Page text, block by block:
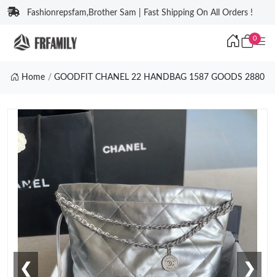
Fashionrepsfam,Brother Sam | Fast Shipping On All Orders !
0
Home GOODFIT CHANEL 22 HANDBAG 1587 GOODS 2880
❮ ❯